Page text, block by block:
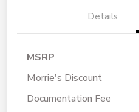
Details
MSRP
Morrie's Discount
Documentation Fee